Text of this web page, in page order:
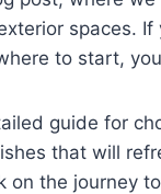
spaces.
to start,
guide for
that will
on the journey